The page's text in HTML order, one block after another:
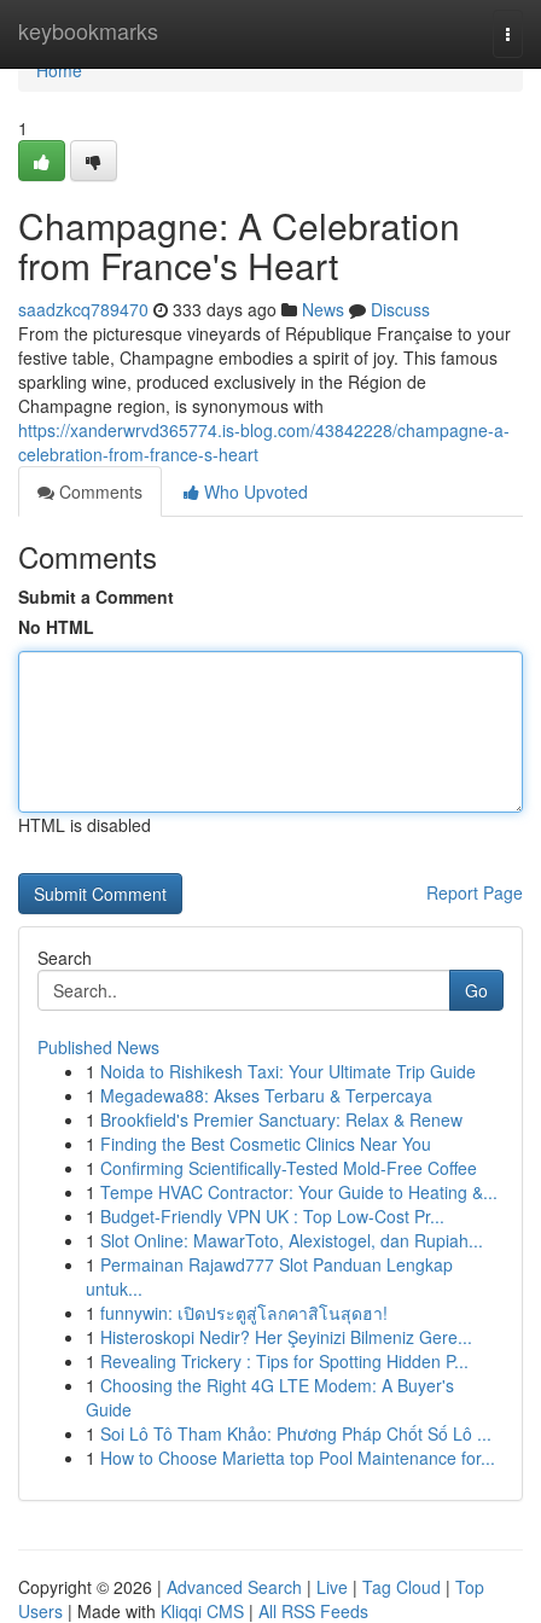
keybookmarks
Home
Home
1
Champagne: A Celebration
from France's Heart
saadzkcq789470 333 days ago News
Discuss
From the picturesque vineyards of République Française to your
festive table, Champagne embodies a spirit of joy. This famous
sparkling wine, produced exclusively in the Région de
Champagne region, is synonymous with
https://xanderwrvd365774.is-blog.com/43842228/champagne-a-
celebration-from-france-s-heart
Comments
Who Upvoted
Comments
Submit a Comment
No HTML
HTML is disabled
Report Page
Search
Go
Published News
1 Noida to Rishikesh Taxi: Your Ultimate Trip Guide
1 Megadewa88: Akses Terbaru & Terpercaya
1 Brookfield's Premier Sanctuary: Relax & Renew
1 Finding the Best Cosmetic Clinics Near You
1 Confirming Scientifically-Tested Mold-Free Coffee
1 Tempe HVAC Contractor: Your Guide to Heating &...
1 Budget-Friendly VPN UK : Top Low-Cost Pr...
1 Slot Online: MawarToto, Alexistogel, dan Rupiah...
1 Permainan Rajawd777 Slot Panduan Lengkap
untuk...
1 funnywin: เปิดประตูสู่โลกคาสิโนสุดฮา!
1 Histeroskopi Nedir? Her Şeyinizi Bilmeniz Gere...
1 Revealing Trickery : Tips for Spotting Hidden P...
1 Choosing the Right 4G LTE Modem: A Buyer's
Guide
1 Soi Lô Tô Tham Khảo: Phương Pháp Chốt Số Lô ...
1 How to Choose Marietta top Pool Maintenance for...
Copyright © 2026 | Advanced Search | Live | Tag Cloud | Top
Users | Made with Kliqqi CMS | All RSS Feeds